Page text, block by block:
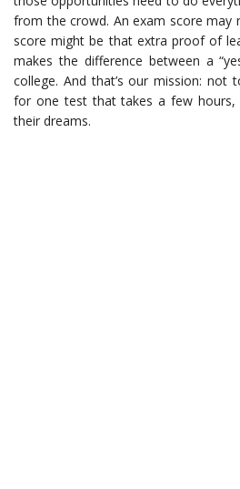
from the crowd. An exam score may
score might be that extra proof of
makes the difference between a
college. And that’s our mission: not
for one test that takes a few hours,
their dreams.